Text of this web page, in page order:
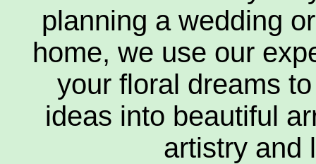
Flower
planning a wedding
home, we use our
your floral dreams
ideas into beautiful
artistry and